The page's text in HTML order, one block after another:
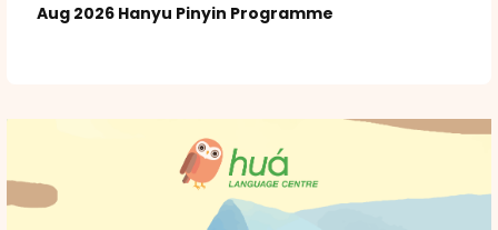
Aug 2026 Hanyu Pinyin Programme